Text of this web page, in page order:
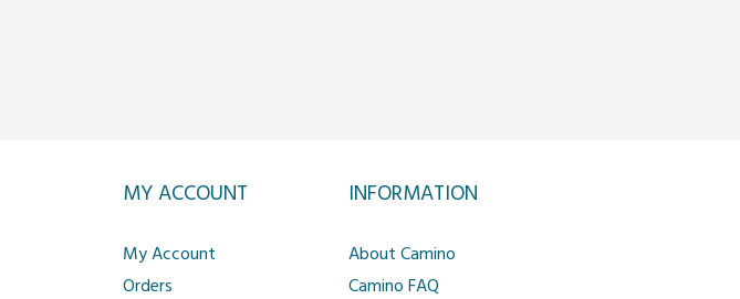
MY ACCOUNT
My Account
Orders
INFORMATION
About Camino
Camino FAQ